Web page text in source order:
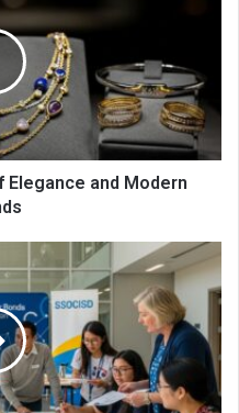
Elegance and Modern